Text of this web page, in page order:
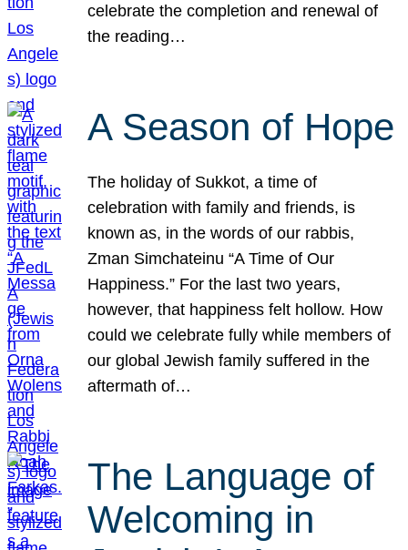
celebrate the completion and renewal of
the reading…
A Season of Hope
The holiday of Sukkot, a time of
celebration with family and friends, is
known as, in the words of our rabbis,
Zman Simchateinu “A Time of Our
Happiness.” For the last two years,
however, that happiness felt hollow. How
could we celebrate fully while members of
our global Jewish family suffered in the
aftermath of…
The Language of
Welcoming in